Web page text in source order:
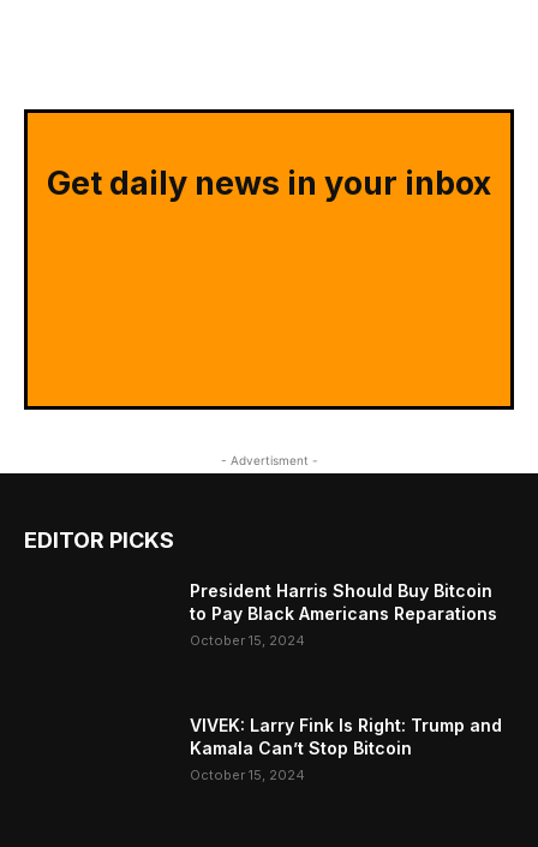
Get daily news in your inbox
- Advertisment -
EDITOR PICKS
President Harris Should Buy Bitcoin
to Pay Black Americans Reparations
October 15, 2024
VIVEK: Larry Fink Is Right: Trump and
Kamala Can’t Stop Bitcoin
October 15, 2024